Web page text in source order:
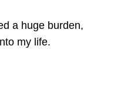
a huge burden,
my life.